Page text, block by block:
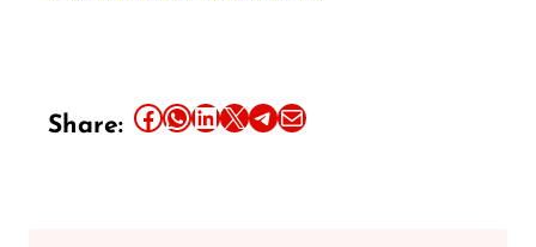
Share: Share this article on Facebook Share this article on WhatsApp Share this article on LinkedIn Share this article on X Share this article on TelegramEmail this Article